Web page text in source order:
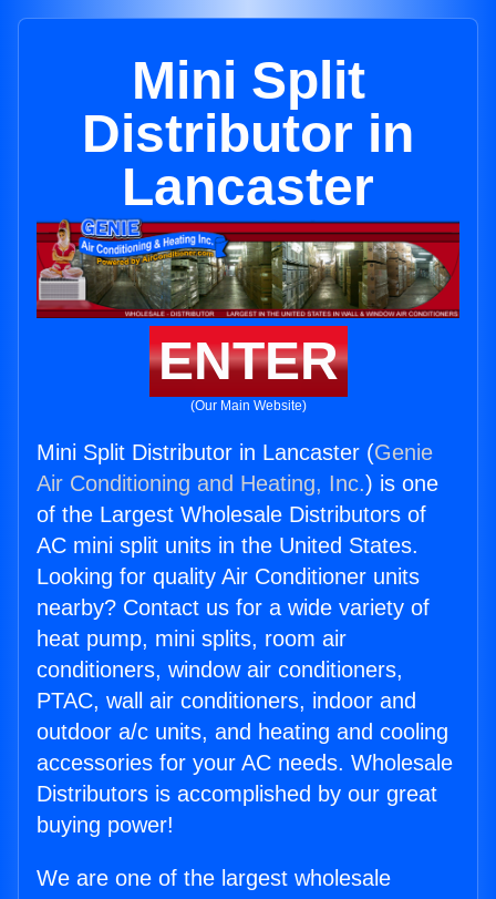
Mini Split
Distributor in
Lancaster
ENTER
(Our Main Website)
Mini Split Distributor in Lancaster (Genie
Air Conditioning and Heating, Inc.) is one
of the Largest Wholesale Distributors of
AC mini split units in the United States.
Looking for quality Air Conditioner units
nearby? Contact us for a wide variety of
heat pump, mini splits, room air
conditioners, window air conditioners,
PTAC, wall air conditioners, indoor and
outdoor a/c units, and heating and cooling
accessories for your AC needs. Wholesale
Distributors is accomplished by our great
buying power!
We are one of the largest wholesale